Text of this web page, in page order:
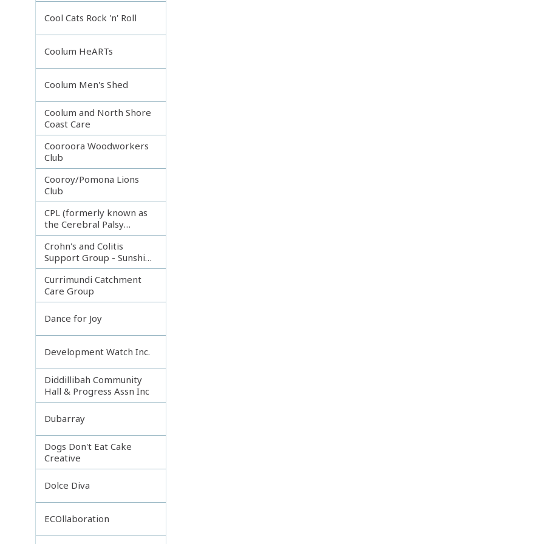
Cool Cats Rock 'n' Roll
Coolum HeARTs
Coolum Men's Shed
Coolum and North Shore
Coast Care
Cooroora Woodworkers
Club
Cooroy/Pomona Lions
Club
CPL (formerly known as
the Cerebral Palsy
League)
Crohn's and Colitis
Support Group - Sunshine
Coast
Currimundi Catchment
Care Group
Dance for Joy
Development Watch Inc.
Diddillibah Community
Hall & Progress Assn Inc
Dubarray
Dogs Don't Eat Cake
Creative
Dolce Diva
ECOllaboration